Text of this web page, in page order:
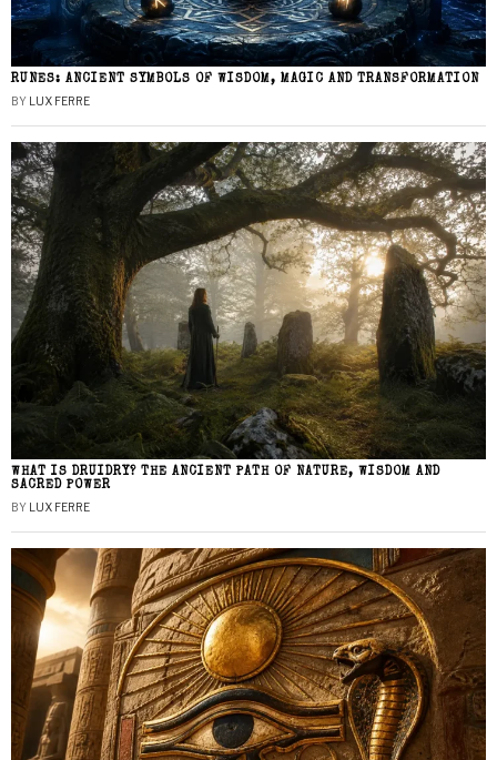
RUNES: ANCIENT SYMBOLS OF WISDOM, MAGIC AND TRANSFORMATION
BY LUX FERRE
WHAT IS DRUIDRY? THE ANCIENT PATH OF NATURE, WISDOM AND
SACRED POWER
BY LUX FERRE